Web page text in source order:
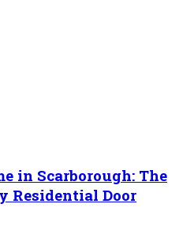
in Scarborough: The
Residential Door